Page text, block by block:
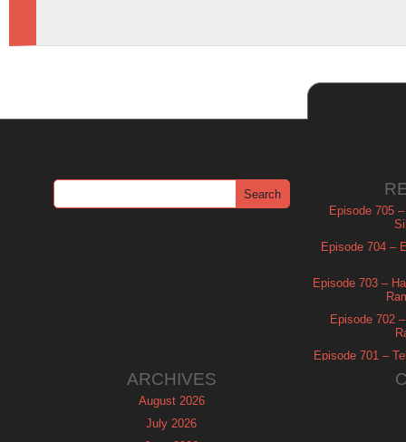
Episode 705
Episode 704 –
Episode 703 –
Episode 702
Episode 701 –
ARCHIVES
August 2026
July 2026